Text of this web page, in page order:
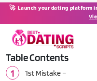
🚀 Launch your dating platform
Table Contents
1st Mistake –